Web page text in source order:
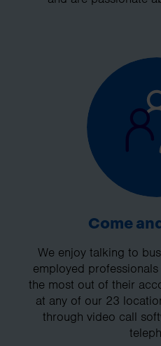
Come
We enjoy talking to
employed
the most out of their
at any of our 23
through video call